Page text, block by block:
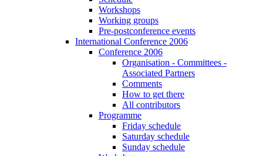
Workshops
Working groups
Pre-postconference events
International Conference 2006
Conference 2006
Organisation - Committees -
Associated Partners
Comments
How to get there
All contributors
Programme
Friday schedule
Saturday schedule
Sunday schedule